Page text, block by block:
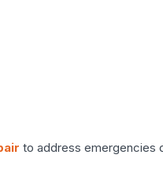
to address emergencies